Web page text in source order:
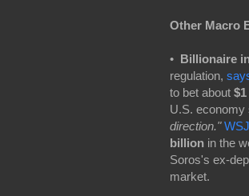
Other Macro
• Billionaire
regulation,
to bet about
U.S. economy
direction."
billion in the
Soros's ex-
market.